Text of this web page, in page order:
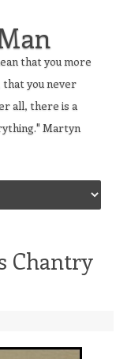
that you more
you never
all, there is a
Martyn
Chantry